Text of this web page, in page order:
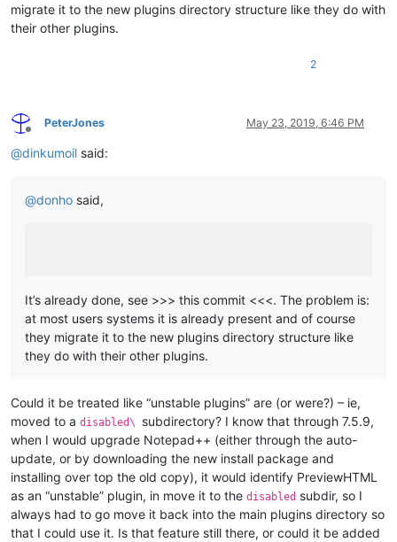
migrate it to the new plugins directory structure like they do with
their other plugins.
2
Offline
PeterJones May 23, 2019, 6:46 PM
@dinkumoil said:
@donho said,
It’s already done, see >>> this commit <<<. The problem is:
at most users systems it is already present and of course
they migrate it to the new plugins directory structure like
they do with their other plugins.
Could it be treated like “unstable plugins” are (or were?) – ie,
moved to a disabled\ subdirectory? I know that through 7.5.9,
when I would upgrade Notepad++ (either through the auto-
update, or by downloading the new install package and
installing over top the old copy), it would identify PreviewHTML
as an “unstable” plugin, in move it to the disabled subdir, so I
always had to go move it back into the main plugins directory so
that I could use it. Is that feature still there, or could it be added